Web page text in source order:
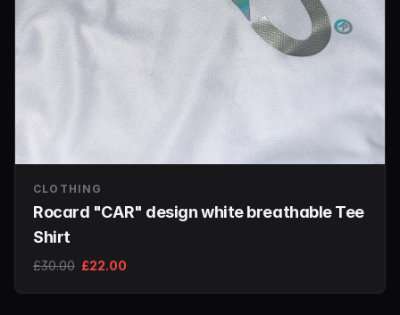
CLOTHING
Rocard "CAR" design white breathable Tee
Shirt
£30.00 £22.00